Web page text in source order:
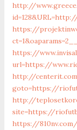
http://
https://
https://
url=https://
http://
goto=https://
http://
site=https://
https://